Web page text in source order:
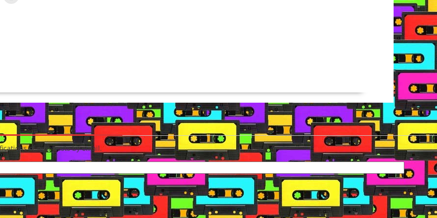
of new posts by email.